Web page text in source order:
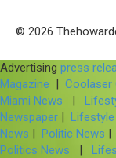
© 2026
Advertising press
Magazine | Coolaser
Miami News
|
Newspaper | Lifestyle
News | Politic News |
Politics News
|